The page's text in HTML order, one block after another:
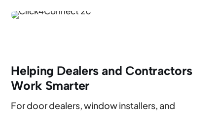
Helping Dealers and Contractors
Work Smarter
For door dealers, window installers, and